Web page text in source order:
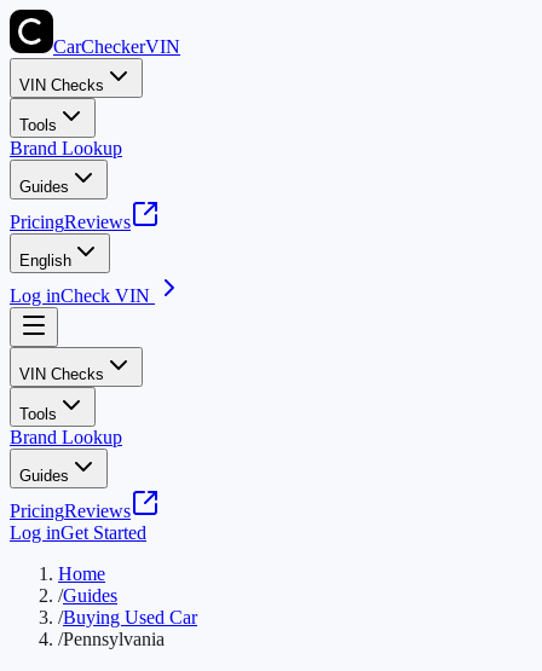
CarCheckerVIN
VIN Checks
Tools
Brand Lookup
Guides
PricingReviews
English
Log inCheck VIN
VIN Checks
Tools
Brand Lookup
Guides
PricingReviews
Log inGet Started
Home
/Guides
/Buying Used Car
/Pennsylvania